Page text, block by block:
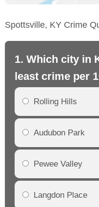
Spottsville, KY Crime
1. Which city in
least crime per
Rolling Hills
Audubon Park
Pewee Valley
Langdon Place